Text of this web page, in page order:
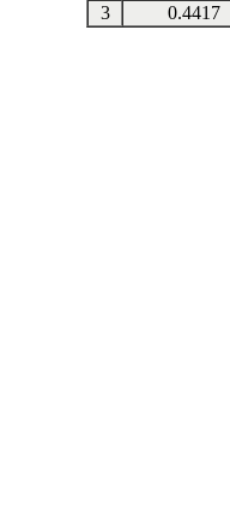
3
0.4417